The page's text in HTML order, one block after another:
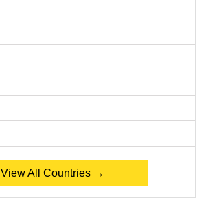
View All Countries →